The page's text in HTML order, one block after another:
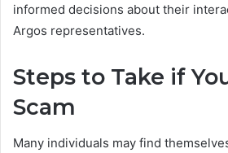
informed decisions about their
Argos representatives.
Steps to Take if
Scam
Many individuals may find